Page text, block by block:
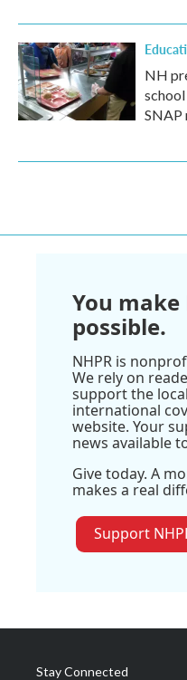
NH
SNAP
You make
possible.
NHPR is
We rely on
support the
international
website. Your
news available
Give today. A
makes a real
Support
Stay Connected